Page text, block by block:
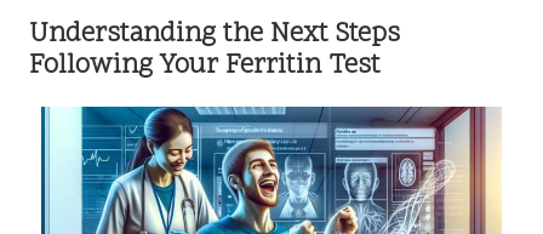
Understanding the Next Steps
Following Your Ferritin Test